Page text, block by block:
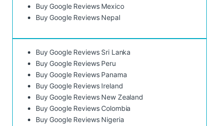
Buy Google Reviews Mexico
Buy Google Reviews Nepal
Buy Google Reviews Sri Lanka
Buy Google Reviews Peru
Buy Google Reviews Panama
Buy Google Reviews Ireland
Buy Google Reviews New Zealand
Buy Google Reviews Colombia
Buy Google Reviews Nigeria